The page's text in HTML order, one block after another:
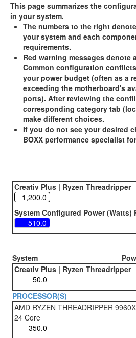
This page summarizes the
in your system.
The numbers to the right
your system and each
requirements.
Red warning messages
Common configuration
your power budget (often as a
exceeding the motherboard's
ports). After reviewing the
corresponding category tab
make different choices.
If you do not see your desired
BOXX performance specialist
Creativ Plus | Ryzen Threadripper
System Configured Power (Watts)
System
Creativ Plus | Ryzen Threadripper
PROCESSOR(S)
AMD RYZEN THREADRIPPER
24 Core